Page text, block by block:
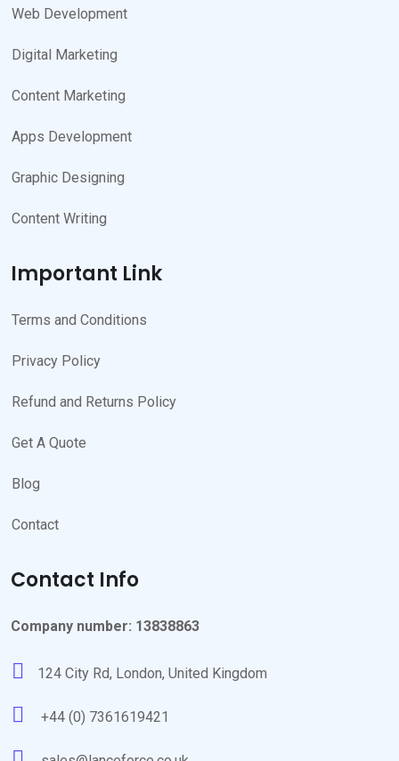
Web Development
Digital Marketing
Content Marketing
Apps Development
Graphic Designing
Content Writing
Important Link
Terms and Conditions
Privacy Policy
Refund and Returns Policy
Get A Quote
Blog
Contact
Contact Info
Company number: 13838863
124 City Rd, London, United Kingdom
+44 (0) 7361619421